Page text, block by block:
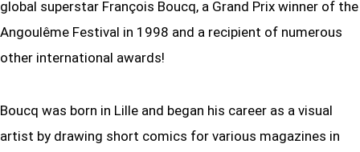
global superstar François Boucq, a Grand Prix winner of the
Angoulême Festival in 1998 and a recipient of numerous
other international awards!
Boucq was born in Lille and began his career as a visual
artist by drawing short comics for various magazines in